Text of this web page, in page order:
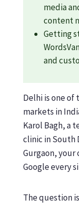
media
content
Getting
and
Delhi is one
markets in
Karol Bagh, a
clinic in South
Gurgaon, your
Google every
The question